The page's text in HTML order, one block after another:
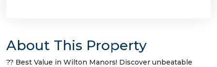
About This Property
?? Best Value in Wilton Manors! Discover unbeatable